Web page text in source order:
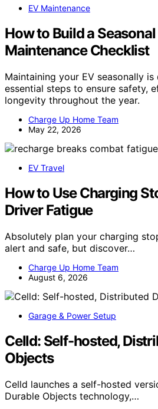
EV Maintenance
How to Build a Seasonal
Maintenance Checklist
Maintaining your EV seasonally
essential steps to ensure safety,
longevity throughout the year.
Charge Up Home Team
May 22, 2026
EV Travel
How to Use Charging
Driver Fatigue
Absolutely plan your charging
alert and safe, but discover…
Charge Up Home Team
August 6, 2026
Garage & Power Setup
Celld: Self-hosted,
Objects
Celld launches a self-hosted
Durable Objects technology,…